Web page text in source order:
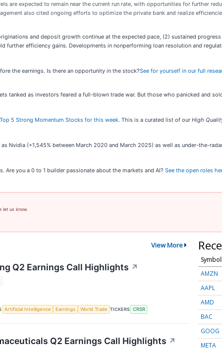
are expected to remain near the current run rate, with opportunities for further
also cited ongoing efforts to optimize the private bank and realize
and deposit growth continue at the expected pace, (2) sustained
further efficiency gains. Developments in nonperforming loan resolution and
the earnings. Is there an opportunity in the stock?See for yourself in our full
tanked as investors feared a full-blown trade war. But those who panicked and
Top 5 Strong Momentum Stocks for this week. This is a curated list of our High
Nvidia (+1,545% between March 2020 and March 2025) as well as under-the-
you a 0 to 1 builder passionate about the markets and AI? See the open roles
let us know.
View More
Q2 Earnings Call Highlights ↗
Artificial Intelligence Earnings World Trade TICKERS CRSR
Q2 Earnings Call Highlights ↗
Symbol
AMZN
AAPL
AMD
BAC
GOOG
META